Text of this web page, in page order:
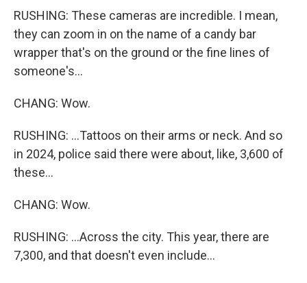
RUSHING: These cameras are incredible. I mean,
they can zoom in on the name of a candy bar
wrapper that's on the ground or the fine lines of
someone's...
CHANG: Wow.
RUSHING: ...Tattoos on their arms or neck. And so
in 2024, police said there were about, like, 3,600 of
these...
CHANG: Wow.
RUSHING: ...Across the city. This year, there are
7,300, and that doesn't even include...